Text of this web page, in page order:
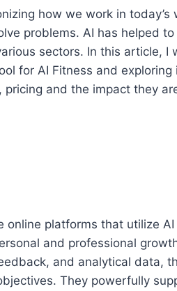
how we work in today’s
problems. AI has helped
sectors. In this article, I
for AI Fitness and
and the impact they
online platforms that utilize
and professional
and analytical data,
They powerfully